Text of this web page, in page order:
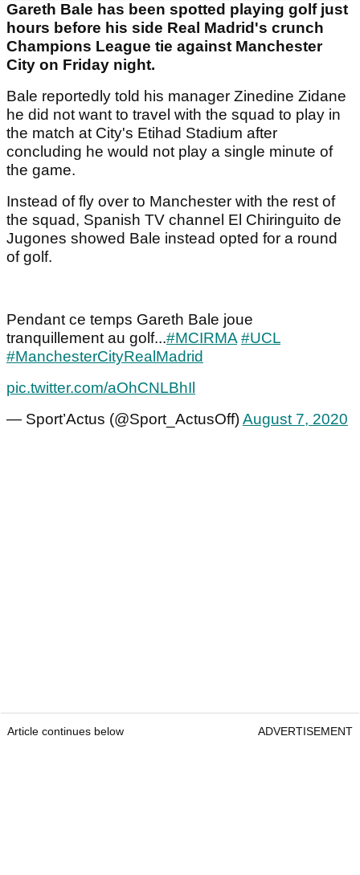
Gareth Bale has been spotted playing golf just
hours before his side Real Madrid's crunch
Champions League tie against Manchester
City on Friday night.
Bale reportedly told his manager Zinedine Zidane
he did not want to travel with the squad to play in
the match at City's Etihad Stadium after
concluding he would not play a single minute of
the game.
Instead of fly over to Manchester with the rest of
the squad, Spanish TV channel El Chiringuito de
Jugones showed Bale instead opted for a round
of golf.
Pendant ce temps Gareth Bale joue
tranquillement au golf...#MCIRMA #UCL
#ManchesterCityRealMadrid
pic.twitter.com/aOhCNLBhIl
— Sport’Actus (@Sport_ActusOff)August 7, 2020
Article continues below ADVERTISEMENT